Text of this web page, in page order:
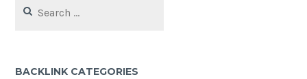
for:
BACKLINK CATEGORIES